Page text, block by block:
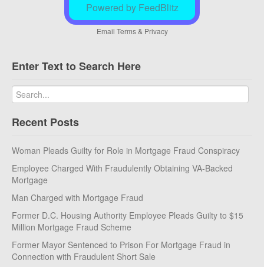
Powered by FeedBlitz
Email Terms& Privacy
Enter Text to Search Here
Recent Posts
Woman Pleads Guilty for Role in Mortgage Fraud Conspiracy
Employee Charged With Fraudulently Obtaining VA-Backed
Mortgage
Man Charged with Mortgage Fraud
Former D.C. Housing Authority Employee Pleads Guilty to $15
Million Mortgage Fraud Scheme
Former Mayor Sentenced to Prison For Mortgage Fraud in
Connection with Fraudulent Short Sale